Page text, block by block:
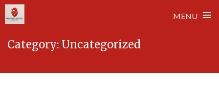
MENU ≡
Category: Uncategorized